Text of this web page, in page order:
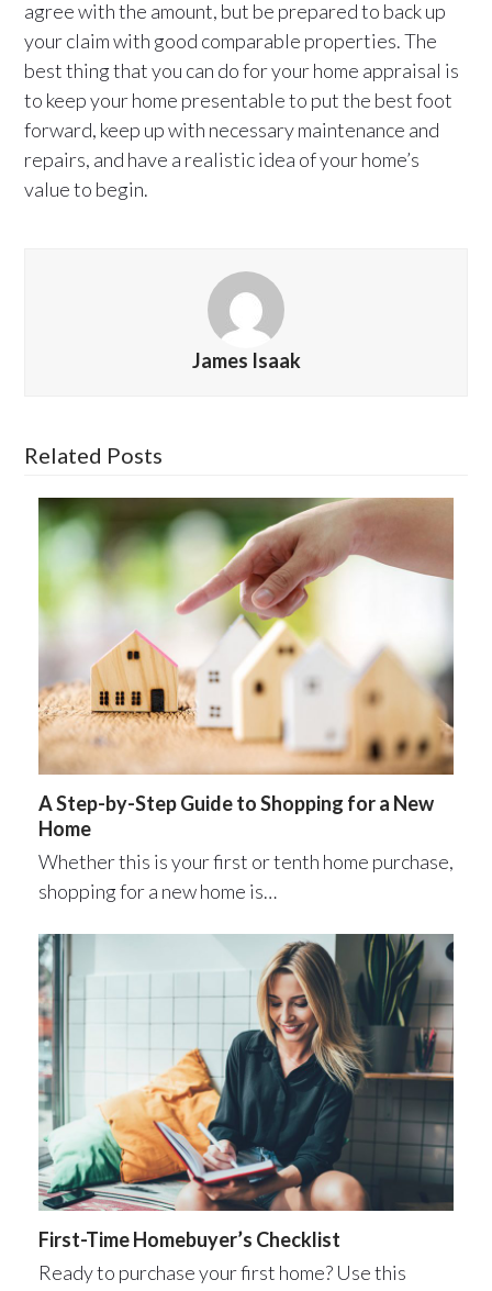
agree with the amount, but be prepared to back up
your claim with good comparable properties. The
best thing that you can do for your home appraisal is
to keep your home presentable to put the best foot
forward, keep up with necessary maintenance and
repairs, and have a realistic idea of your home’s
value to begin.
James Isaak
Related Posts
A Step-by-Step Guide to Shopping for a New
Home
Whether this is your first or tenth home purchase,
shopping for a new home is…
First-Time Homebuyer’s Checklist
Ready to purchase your first home? Use this